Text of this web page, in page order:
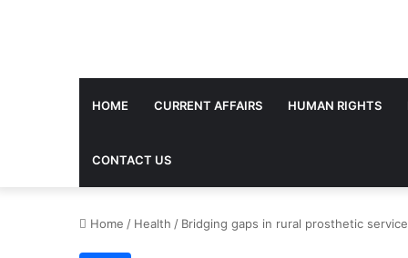
HOME CURRENT AFFAIRS HUMAN RIGHTS
CONTACT US
Home / Health / Bridging gaps in rural prosthetic